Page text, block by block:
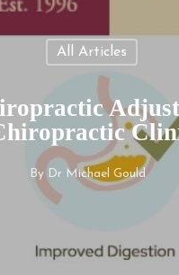
All Articles
By Dr Michael Gould